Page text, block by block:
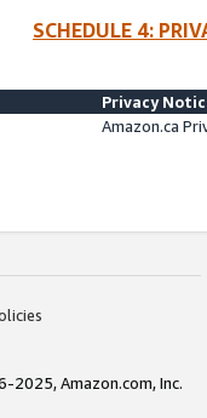
SCHEDULE 4:
Privacy
Amazon.ca
2025, Amazon.com, Inc.